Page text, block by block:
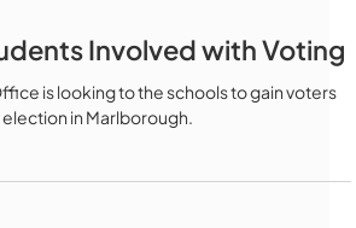
Involved with Voting
is looking to the schools to gain voters
in Marlborough.